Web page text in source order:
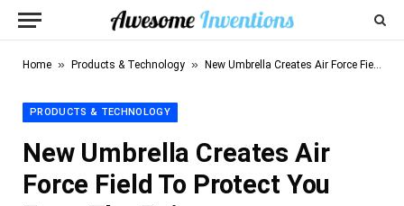
Home » Products & Technology » New Umbrella Creates Air Force Field To Protect You From The Rain
PRODUCTS & TECHNOLOGY
New Umbrella Creates Air
Force Field To Protect You